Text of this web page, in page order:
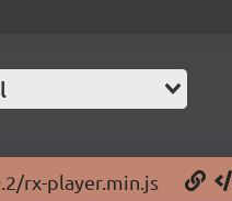
rx-player.min.js